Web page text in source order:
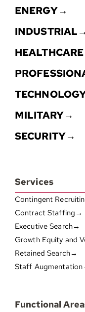
ENERGY→
INDUSTRIAL→
MILITARY→
SECURITY→
Services
Contingent
Contract Staffing→
Executive Search→
Growth Equity and
Retained Search→
Staff
Functional